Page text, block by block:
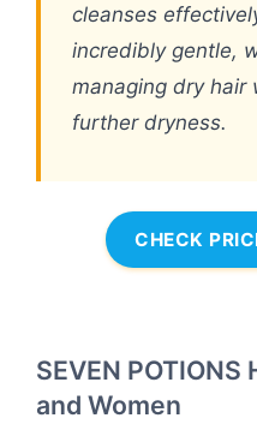
cleanses
incredibly gentle,
managing dry hair
further dryness.
CHECK
SEVEN
and Women